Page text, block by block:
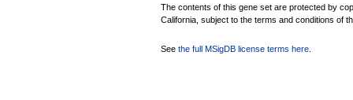
The contents of this gene set are protected by
California, subject to the terms and conditions of
See the full MSigDB license terms here